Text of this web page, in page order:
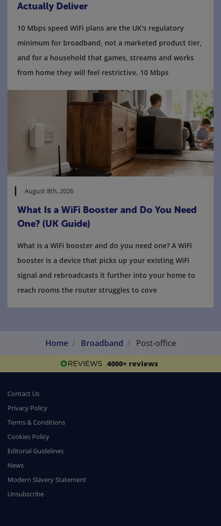
Actually Deliver
10 Mbps speed WiFi plans are the UK's regulatory
minimum for broadband, not a marketed product tier,
and for a household that games, streams and works
from home they will feel restrictive. 10 Mbps
What Is a WiFi Booster and Do You Need
One? (UK Guide)
August 8th, 2026
What is a WiFi booster and do you need one? A WiFi
booster is a device that picks up your existing WiFi
signal and rebroadcasts it further into your home to
reach rooms the router struggles to cove
Home Broadband Post-office
4000+ reviews
Contact Us
Privacy Policy
Terms & Conditions
Cookies Policy
Editorial Guidelines
News
Modern Slavery Statement
Unsubscribe